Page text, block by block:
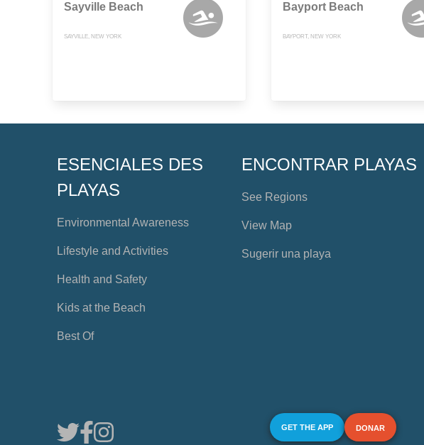
Sayville Beach
SAYVILLE, NEW YORK
Bayport Beach
BAYPORT, NEW YORK
ESENCIALES DES
PLAYAS
Environmental Awareness
Lifestyle and Activities
Health and Safety
Kids at the Beach
Best Of
ENCONTRAR PLAYAS
See Regions
View Map
Sugerir una playa
GET THE APP DONAR